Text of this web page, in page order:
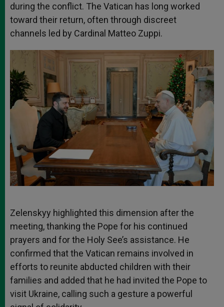
during the conflict. The Vatican has long worked
toward their return, often through discreet
channels led by Cardinal Matteo Zuppi.
Zelenskyy highlighted this dimension after the
meeting, thanking the Pope for his continued
prayers and for the Holy See’s assistance. He
confirmed that the Vatican remains involved in
efforts to reunite abducted children with their
families and added that he had invited the Pope to
visit Ukraine, calling such a gesture a powerful